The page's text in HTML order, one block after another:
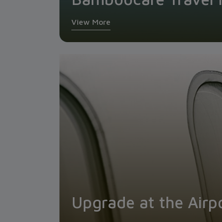
View More
Upgrade at the